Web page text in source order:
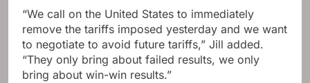
“We call on the United States to immediately
remove the tariffs imposed yesterday and we want
to negotiate to avoid future tariffs,” Jill added.
“They only bring about failed results, we only
bring about win-win results.”